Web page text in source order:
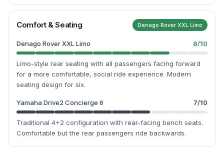
Comfort & Seating Denago Rover XXL Limo
Denago Rover XXL Limo 8/10
Limo-style rear seating with all passengers facing forward
for a more comfortable, social ride experience. Modern
seating design for six.
Yamaha Drive2 Concierge 6 7/10
Traditional 4+2 configuration with rear-facing bench seats.
Comfortable but the rear passengers ride backwards.